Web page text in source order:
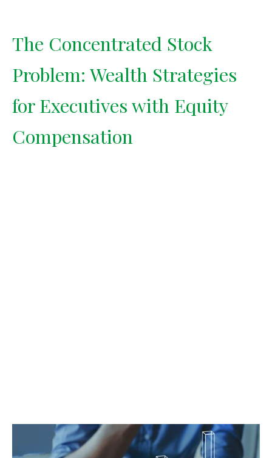
The Concentrated Stock
Problem: Wealth Strategies
for Executives with Equity
Compensation